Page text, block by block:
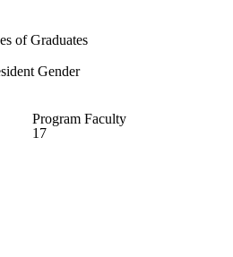
of Graduates
Gender
Program Faculty
17